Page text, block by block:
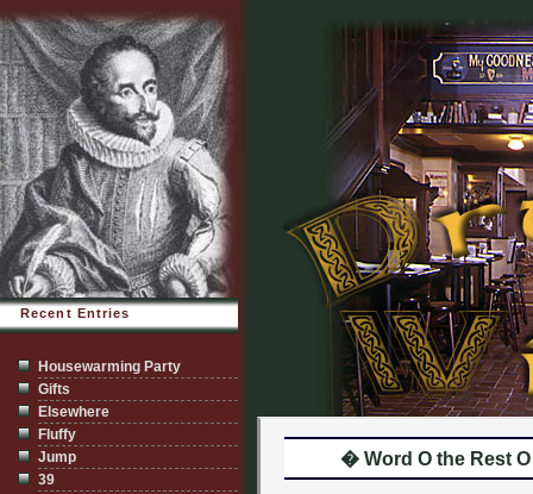
� Word O the Rest
Recent Entries
Housewarming Party
Gifts
Elsewhere
Fluffy
Jump
39